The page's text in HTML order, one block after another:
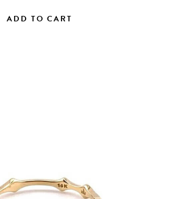
ADD TO CART